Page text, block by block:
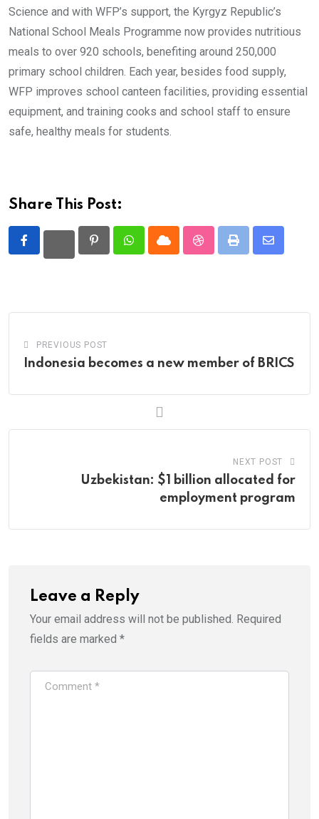
Science and with WFP’s support, the Kyrgyz Republic’s
National School Meals Programme now provides nutritious
meals to over 920 schools, benefiting around 250,000
primary school children. Each year, besides food supply,
WFP improves school canteen facilities, providing essential
equipment, and training cooks and school staff to ensure
safe, healthy meals for students.
Share This Post:
PinterestWhatsappCloud StumbleUpon
Print
Share
PREVIOUS POST
Indonesia becomes a new member of BRICS
NEXT POST
Uzbekistan: $1 billion allocated for
employment program
Leave a Reply
Your email address will not be published. Required
fields are marked *